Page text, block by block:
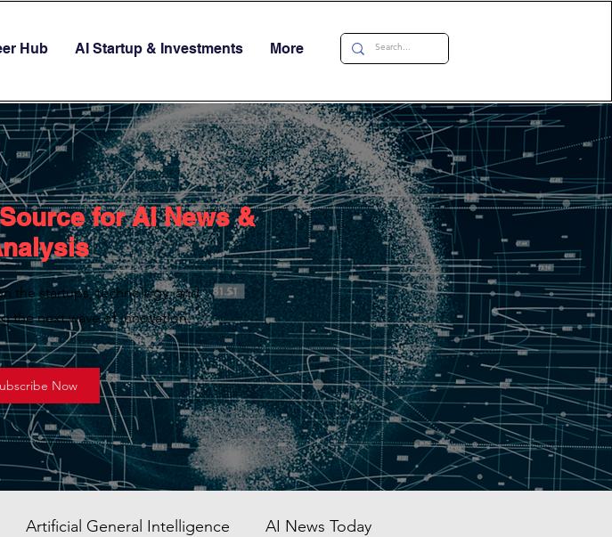
Hub AI Startup & Investments More
for AI News &
the startups, technology, and
the next wave of innovation.
Now
Artificial General Intelligence AI News Today